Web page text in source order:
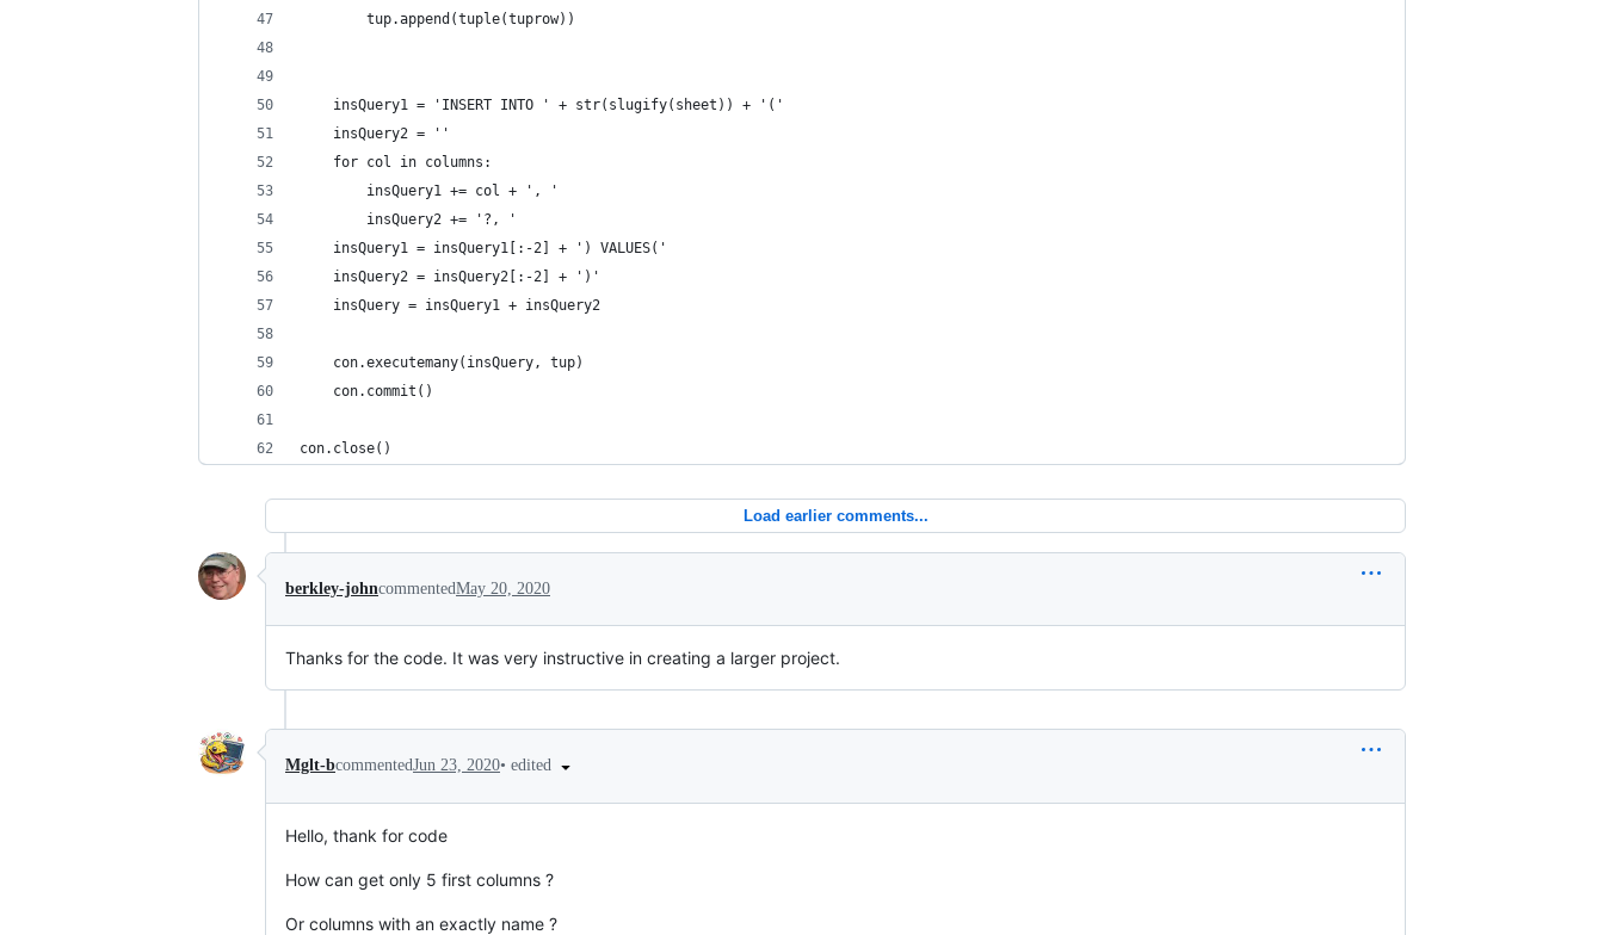
		tup.append(tuple(tuprow))
	insQuery1 = 'INSERT INTO ' + str(slugify(sheet)) + '('
	insQuery2 = ''
	for col in columns:
		insQuery1 += col + ', '
		insQuery2 += '?, '
	insQuery1 = insQuery1[:-2] + ') VALUES('
	insQuery2 = insQuery2[:-2] + ')'
	insQuery = insQuery1 + insQuery2
	con.executemany(insQuery, tup)
	con.commit()
con.close()
Load earlier comments...
berkley-johncommentedMay 20, 2020
Thanks for the code. It was very instructive in creating a larger project.
Mglt-bcommentedJun 23, 2020• edited
Hello, thank for code
How can get only 5 first columns ?
Or columns with an exactly name ?